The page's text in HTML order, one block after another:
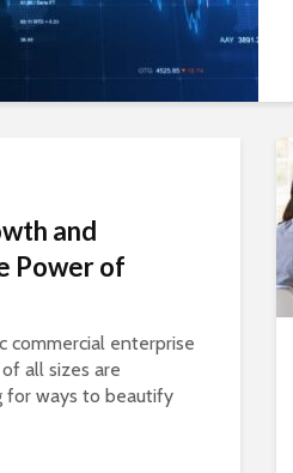
can feel overwhelming.
personal goals, health concerns,
to “do more,” it’s easy to feel
Simplifying
Through
and
Power of
commercial enterprise
all sizes are
for ways to beautify
for their core...